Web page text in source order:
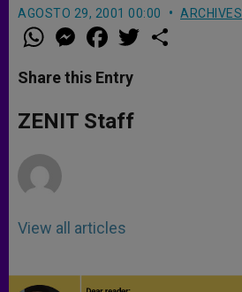
AGOSTO 29, 2001 00:00 ARCHIVES
W
h
t
s
p
p
M
e
s
e
g
e
a
e
b
o
k
w
Share this Entry
ZENIT Staff
View all articles